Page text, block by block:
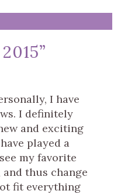
”
I have
I definitely
and exciting
played a
my favorite
thus change
fit everything